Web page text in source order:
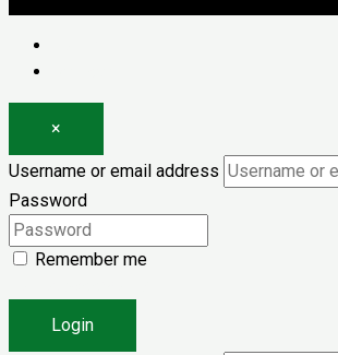
×
Username or email address
Password
Remember me
Login